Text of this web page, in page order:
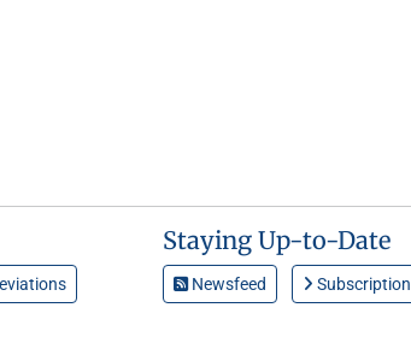
Staying Up-to-Date
Newsfeed Subscription